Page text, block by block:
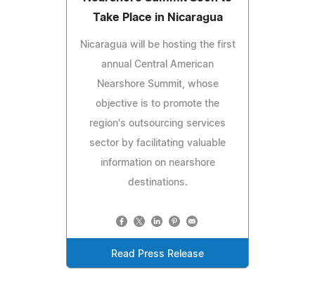
Take Place in Nicaragua
Nicaragua will be hosting the first
annual Central American
Nearshore Summit, whose
objective is to promote the
region's outsourcing services
sector by facilitating valuable
information on nearshore
destinations.
Read Press Release